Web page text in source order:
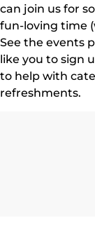
can join us for
fun-loving time
See the events
like you to sign
to help with
refreshments.